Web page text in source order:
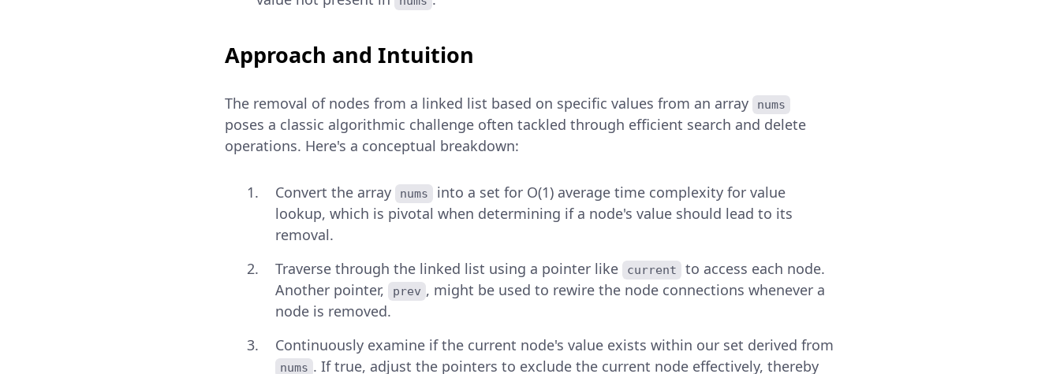
Approach and Intuition
The removal of nodes from a linked list based on specific values from an array nums
poses a classic algorithmic challenge often tackled through efficient search and delete
operations. Here's a conceptual breakdown:
Convert the array nums
into a set for O(1) average time complexity for value
lookup, which is pivotal when determining if a node's value should lead to its
removal.
Traverse through the linked list using a pointer like
current
to access each node.
Another pointer,
prev , might be used to rewire the node connections whenever a
node is removed.
Continuously examine if the current node's value exists within our set derived from
nums . If true, adjust the pointers to exclude the current node effectively, thereby